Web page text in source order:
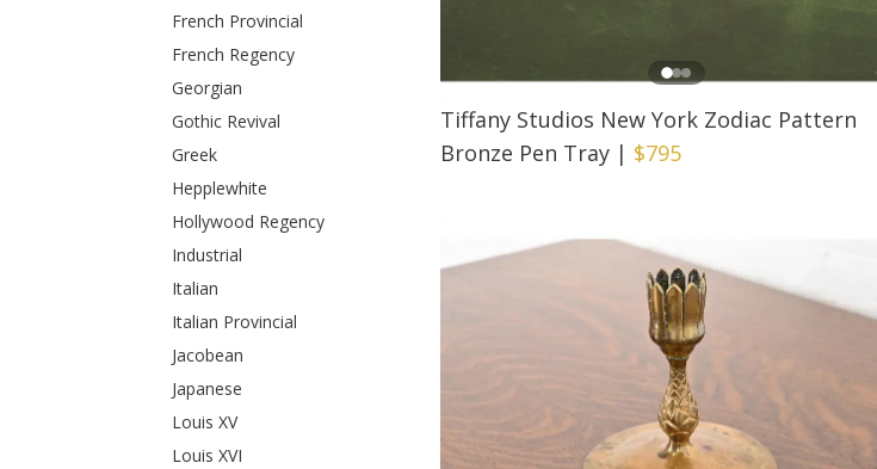
French Provincial
French Regency
Georgian
Gothic Revival
Greek
Hepplewhite
Hollywood Regency
Industrial
Italian
Italian Provincial
Jacobean
Japanese
Louis XV
Louis XVI
Tiffany Studios New York Zodiac Pattern
Bronze Pen Tray | $795